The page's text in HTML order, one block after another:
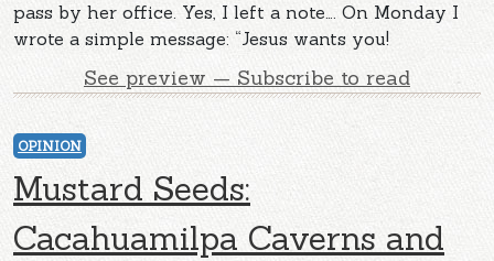
pass by her office. Yes, I left a note…. On Monday I
wrote a simple message: “Jesus wants you!
See preview — Subscribe to read
OPINION
Mustard Seeds:
Cacahuamilpa Caverns and